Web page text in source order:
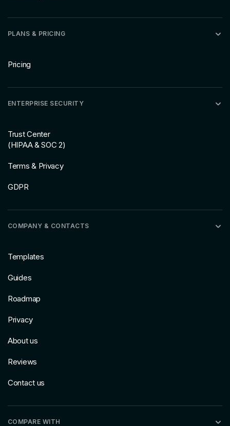
PLANS & PRICING
Pricing
ENTERPRISE SECURITY
Trust Center
(HIPAA & SOC 2)
Terms & Privacy
GDPR
COMPANY & CONTACTS
Templates
Guides
Roadmap
Privacy
About us
Reviews
Contact us
COMPARE WITH